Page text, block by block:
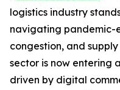
logistics industry
navigating pandemic-
congestion, and
sector is now entering
driven by digital